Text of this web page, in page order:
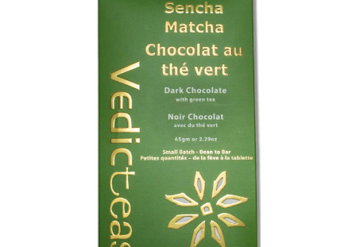
Choose Options